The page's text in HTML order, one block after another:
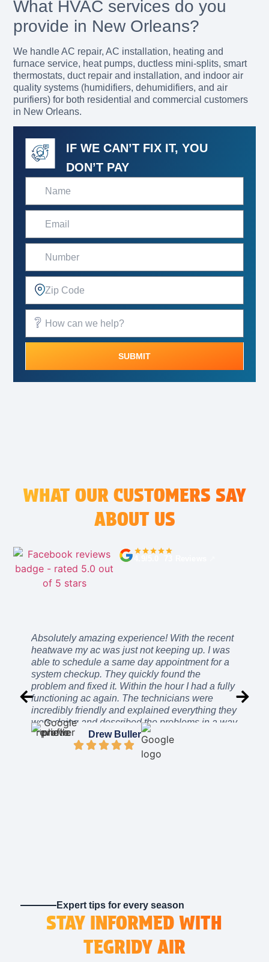
What HVAC services do you
provide in New Orleans?
We handle AC repair, AC installation, heating and
furnace service, heat pumps, ductless mini-splits, smart
thermostats, duct repair and installation, and indoor air
quality systems (humidifiers, dehumidifiers, and air
purifiers) for both residential and commercial customers
in New Orleans.
IF WE CAN’T FIX IT, YOU
DON’T PAY
SUBMIT
WHAT OUR CUSTOMERS SAY
ABOUT US
Absolutely amazing experience! With the recent
heatwave my ac was just not keeping up. I was
able to schedule a same day appointment for a
system checkup. They quickly found the
problem and fixed it. Within the hour I had a fully
functioning ac again. The technicians were
incredibly friendly and explained everything they
were doing and described the problems in a way
I could easily understand. The price was
incredibly reasonable. After work was complete
they even stayed a while to ensure everything
Drew Buller
Expert tips for every season
STAY INFORMED WITH
TEGRIDY AIR